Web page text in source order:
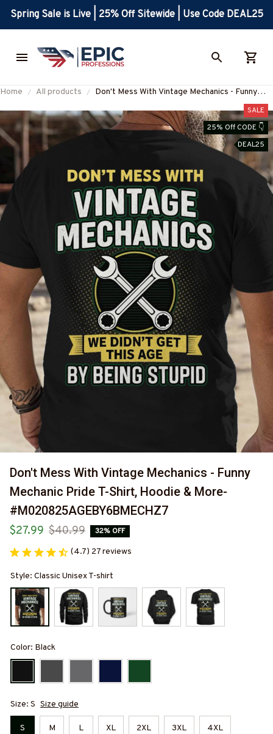
Spring Sale is Live | 25% Off Sitewide | Use Code DEAL25
Home All products
Don't Mess With Vintage Mechanics - Funny
#M020825AGEBY6BMECHZ7
SALE
25% Off CODE 👇
DEAL25
Don't Mess With Vintage Mechanics - Funny
Mechanic Pride T-Shirt, Hoodie & More-
#M020825AGEBY6BMECHZ7
$27.99 $40.99 32% OFF
(4.7) 27 reviews
Style: Classic Unisex T-shirt
Color: Black
Size: S Size guide
S M L XL 2XL 3XL 4XL